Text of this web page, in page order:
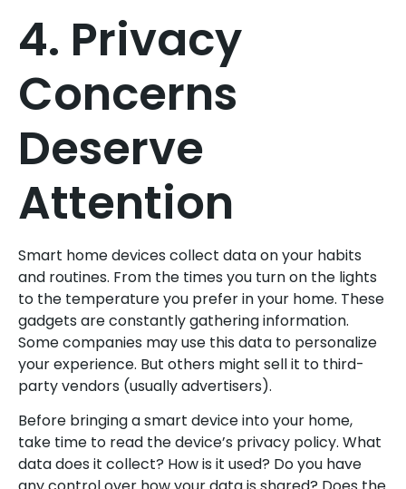
4. Privacy
Concerns
Deserve
Attention
Smart home devices collect data on your habits
and routines. From the times you turn on the lights
to the temperature you prefer in your home. These
gadgets are constantly gathering information.
Some companies may use this data to personalize
your experience. But others might sell it to third-
party vendors (usually advertisers).
Before bringing a smart device into your home,
take time to read the device’s privacy policy. What
data does it collect? How is it used? Do you have